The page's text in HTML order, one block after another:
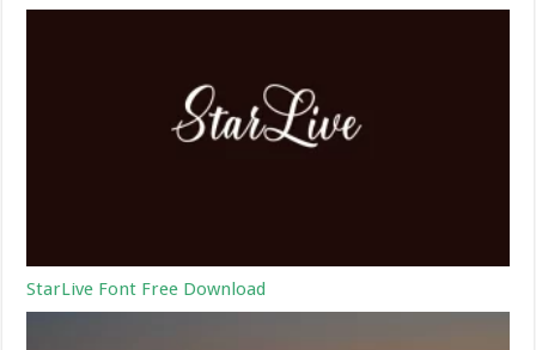
StarLive Font Free Download